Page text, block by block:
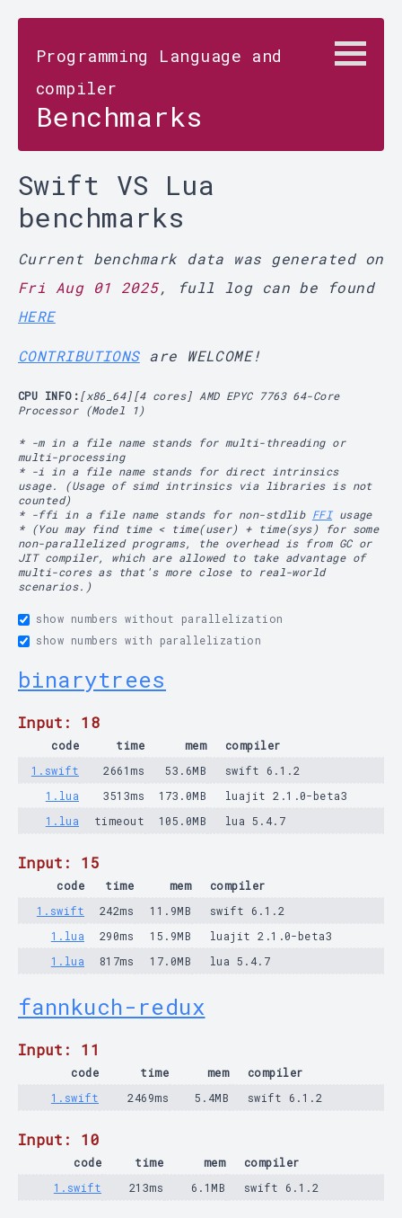
Programming Language and
compiler
Benchmarks
Swift VS Lua
benchmarks
Current benchmark data was generated on
Fri Aug 01 2025, full log can be found
HERE
CONTRIBUTIONSare WELCOME!
CPU INFO:[x86_64][4 cores] AMD EPYC 7763 64-Core
Processor (Model 1)
* -m in a file name stands for multi-threading or
multi-processing
* -i in a file name stands for direct intrinsics
usage. (Usage of simd intrinsics via libraries is not
counted)
* -ffi in a file name stands for non-stdlib FFIusage
* (You may find time < time(user) + time(sys) for some
non-parallelized programs, the overhead is from GC or
JIT compiler, which are allowed to take advantage of
multi-cores as that's more close to real-world
scenarios.)
show numbers without parallelization
show numbers with parallelization
binarytrees
Input: 18
code time mem
compiler
1.swift
2661ms 53.6MB
swift 6.1.2
1.lua
3513ms 173.0MB
luajit 2.1.0-beta3
1.lua
timeout 105.0MB lua 5.4.7
Input: 15
code time mem
compiler
1.swift
242ms 11.9MB
swift 6.1.2
1.lua
290ms 15.9MB
luajit 2.1.0-beta3
1.lua
817ms 17.0MB lua 5.4.7
fannkuch-redux
Input: 11
code time mem
compiler
1.swift
2469ms 5.4MB swift 6.1.2
Input: 10
code time mem
compiler
1.swift
213ms 6.1MB swift 6.1.2